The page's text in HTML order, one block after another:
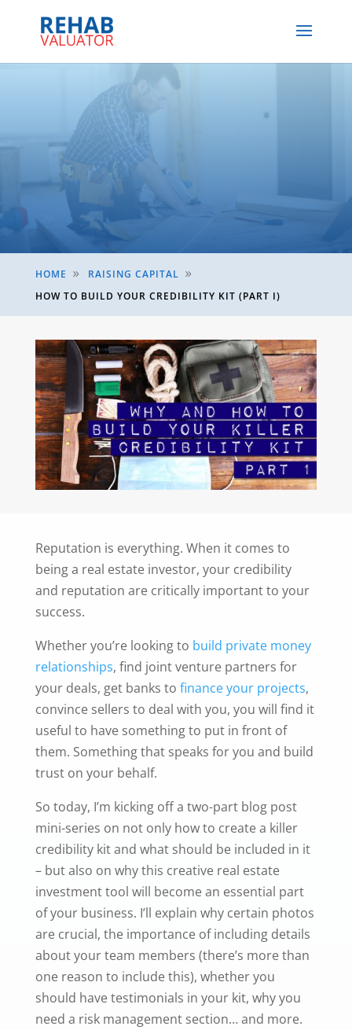
HOME 9 RAISING CAPITAL 9
HOW TO BUILD YOUR CREDIBILITY KIT (PART I)
Reputation is everything. When it comes to
being a real estate investor, your credibility
and reputation are critically important to your
success.
Whether you’re looking to build private money
relationships, find joint venture partners for
your deals, get banks to finance your projects,
convince sellers to deal with you, you will find it
useful to have something to put in front of
them. Something that speaks for you and build
trust on your behalf.
So today, I’m kicking off a two-part blog post
mini-series on not only how to create a killer
credibility kit and what should be included in it
– but also on why this creative real estate
investment tool will become an essential part
of your business. I’ll explain why certain photos
are crucial, the importance of including details
about your team members (there’s more than
one reason to include this), whether you
should have testimonials in your kit, why you
need a risk management section… and more.